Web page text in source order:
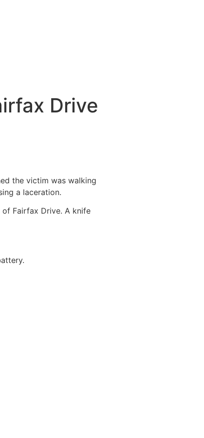
Drive
the victim was walking
a laceration.
Fairfax Drive. A knife